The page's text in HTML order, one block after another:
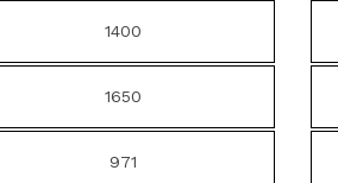
1400
1650
971